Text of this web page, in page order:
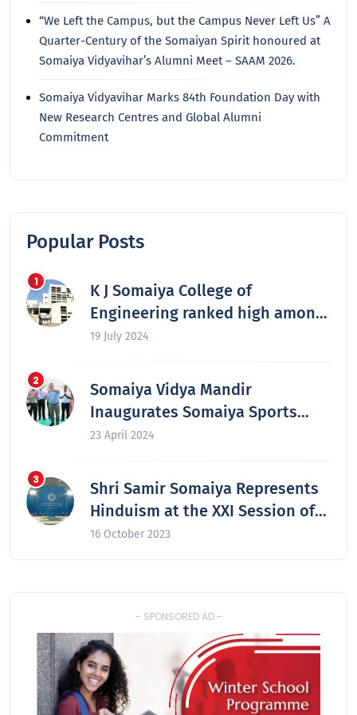
“We Left the Campus, but the Campus Never Left Us” A
Quarter-Century of the Somaiyan Spirit honoured at
Somaiya Vidyavihar’s Alumni Meet – SAAM 2026.
Somaiya Vidyavihar Marks 84th Foundation Day with
New Research Centres and Global Alumni
Commitment
Popular Posts
K J Somaiya College of
Engineering ranked high among
the nation’s best engineering
19 July 2024
Somaiya Vidya Mandir
Inaugurates Somaiya Sports
Academy at Laxmiwadi
23 April 2024
Shri Samir Somaiya Represents
Hinduism at the XXI Session of
the Secretariat of the Congress
16 October 2023
- SPONSORED AD -